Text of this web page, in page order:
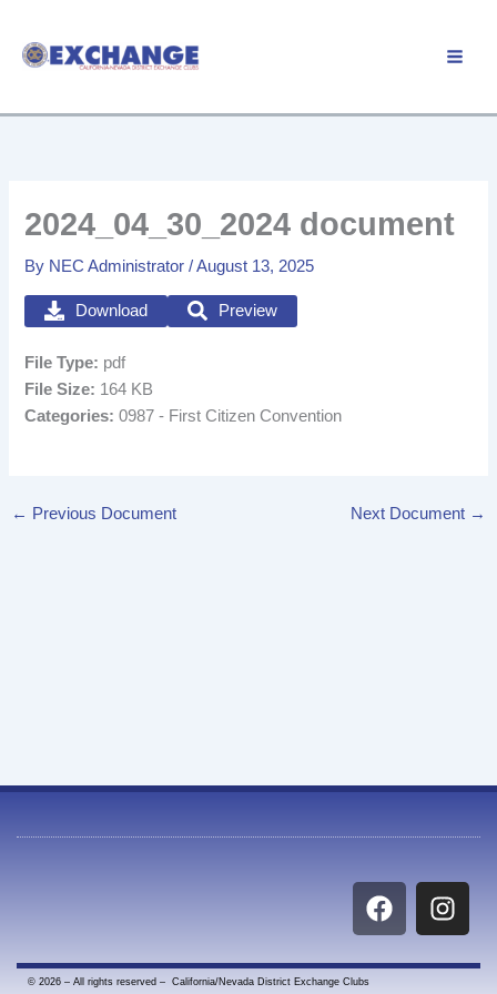
content
2024_04_30_2024 document
By NEC Administrator/August 13, 2025
Download Preview
File Type: pdf
File Size: 164 KB
Categories:0987 - First Citizen Convention
← Previous Document Next Document →
F
a
e
I
n
t
© 2026 – All rights reserved – California/Nevada District Exchange Clubs